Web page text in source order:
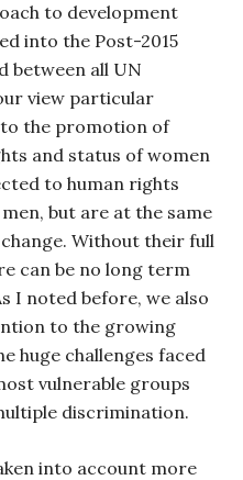
to development
into the Post-2015
between all UN
view particular
the promotion of
and status of women
to human rights
but are at the same
Without their full
can be no long term
I noted before, we also
to the growing
huge challenges faced
vulnerable groups
discrimination.
into account more